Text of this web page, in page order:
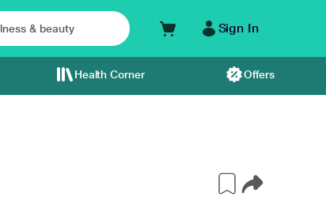
Sign In
Health Corner Offers